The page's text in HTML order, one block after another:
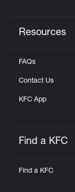
Resources
FAQs
Contact Us
KFC App
Find a KFC
Find a KFC